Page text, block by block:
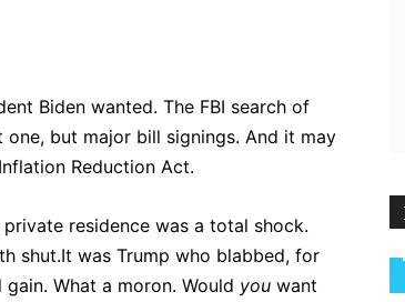
Biden wanted. The FBI search of
one, but major bill signings. And it may
Reduction Act.
residence was a total shock.
shut.It was Trump who blabbed, for
What a moron. Would you want